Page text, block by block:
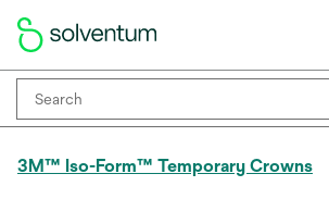
3M™ Iso-Form™ Temporary Crowns